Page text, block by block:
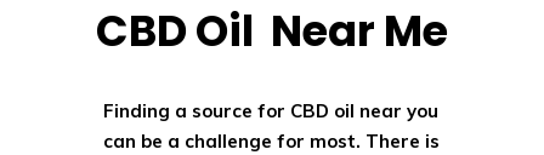
CBD Oil Near Me
Finding a source for CBD oil near you
can be a challenge for most. There is